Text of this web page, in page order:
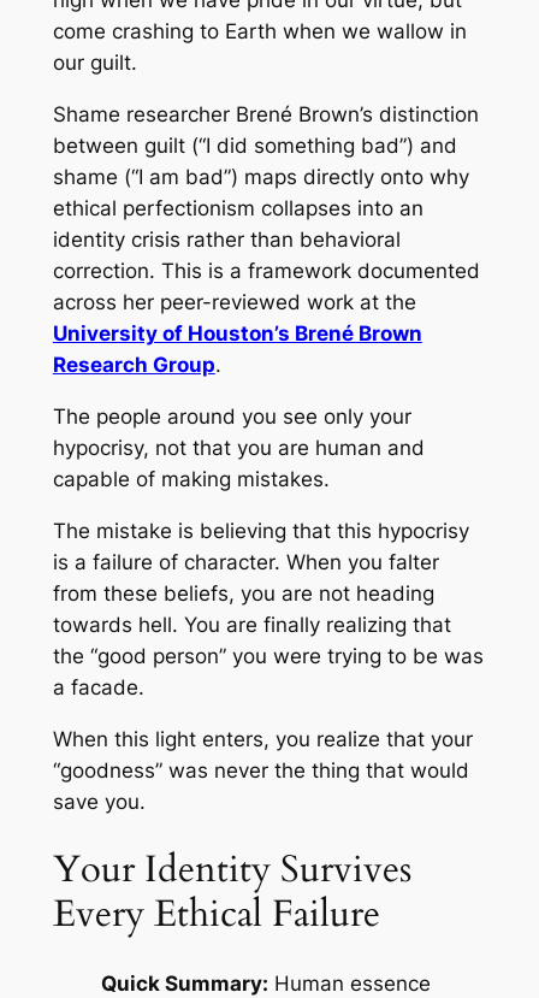
come crashing to Earth when we wallow in
our guilt.
Shame researcher Brené Brown’s distinction
between guilt (“I did something bad”) and
shame (“I am bad”) maps directly onto why
ethical perfectionism collapses into an
identity crisis rather than behavioral
correction. This is a framework documented
across her peer-reviewed work at the
University of Houston’s Brené Brown
Research Group.
The people around you see only your
hypocrisy, not that you are human and
capable of making mistakes.
The mistake is believing that this hypocrisy
is a failure of character. When you falter
from these beliefs, you are not heading
towards hell. You are finally realizing that
the “good person” you were trying to be was
a facade.
When this light enters, you realize that your
“goodness” was never the thing that would
save you.
Your Identity Survives
Every Ethical Failure
Quick Summary: Human essence